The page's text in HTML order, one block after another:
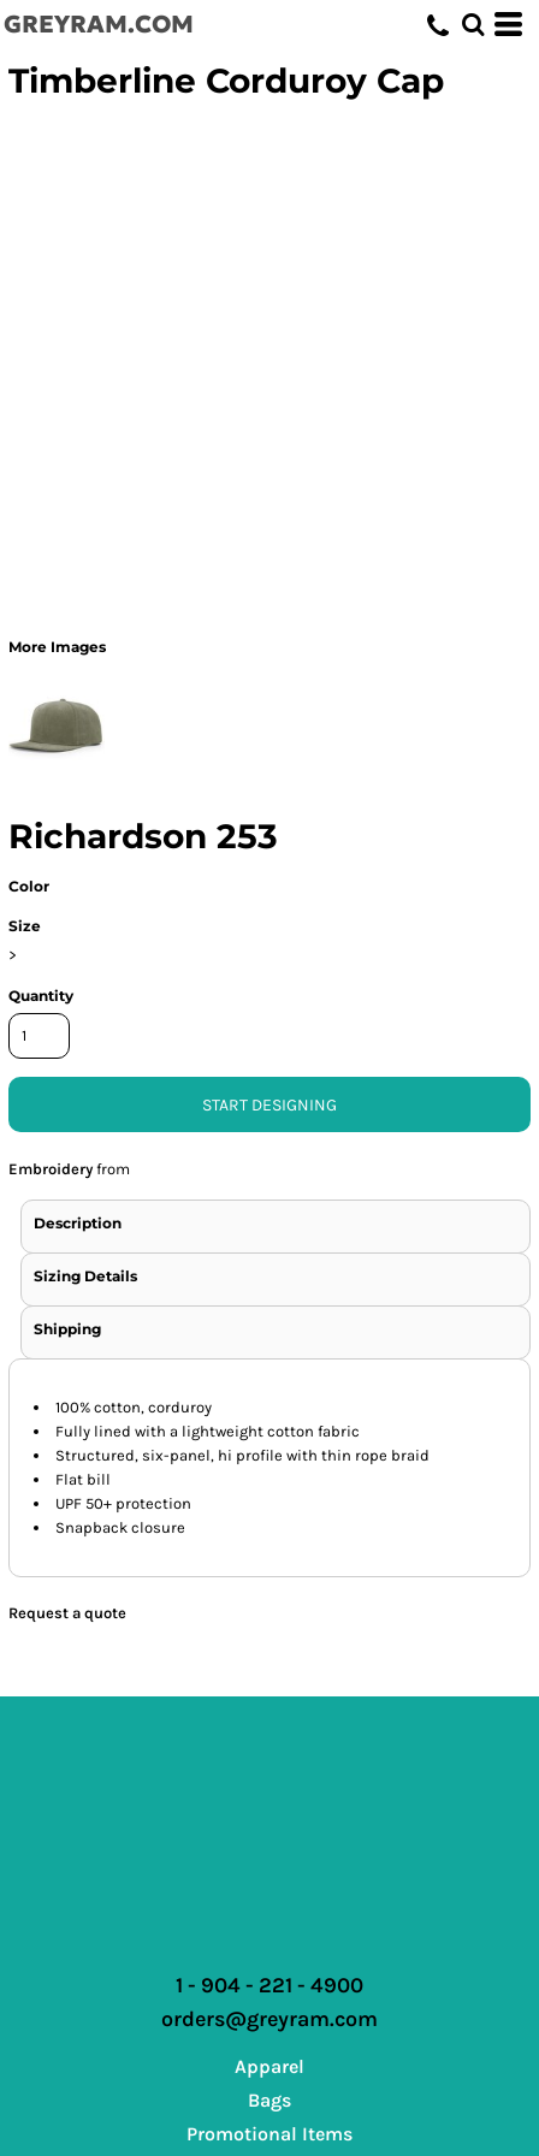
GREYRAM.COM
Timberline Corduroy Cap
More Images
Richardson 253
Color
Size
>
Quantity
START DESIGNING
Embroidery from
Description
Sizing Details
Shipping
100% cotton, corduroy
Fully lined with a lightweight cotton fabric
Structured, six-panel, hi profile with thin rope braid
Flat bill
UPF 50+ protection
Snapback closure
Request a quote
1 - 904 - 221 - 4900
orders@greyram.com
Apparel
Bags
Promotional Items